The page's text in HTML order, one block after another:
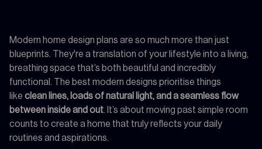
Modern home design plans are so much more than just
blueprints. They're a translation of your lifestyle into a living,
breathing space that’s both beautiful and incredibly
functional. The best modern designs prioritise things
like clean lines, loads of natural light, and a seamless flow
between inside and out . It’s about moving past simple room
counts to create a home that truly reflects your daily
routines and aspirations.